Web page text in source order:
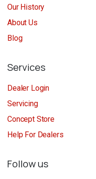
Our History
About Us
Blog
Services
Dealer Login
Servicing
Concept Store
Help For Dealers
Follow us